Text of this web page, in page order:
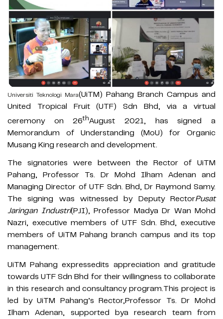
Universiti Teknologi Mara(UiTM) Pahang Branch Campus and
United Tropical Fruit (UTF) Sdn Bhd, via a virtual
ceremony on 26thAugust 2021, has signed a
Memorandum of Understanding (MoU) for Organic
Musang King research and development.
The signatories were between the Rector of UiTM
Pahang, Professor Ts. Dr Mohd Ilham Adenan and
Managing Director of UTF Sdn. Bhd, Dr Raymond Samy.
The signing was witnessed by Deputy RectorPusat
Jaringan Industri(PJI), Professor Madya Dr Wan Mohd
Nazri, executive members of UTF Sdn. Bhd, executive
members of UiTM Pahang branch campus and its top
management.
UiTM Pahang expressedits appreciation and gratitude
towards UTF Sdn Bhd for their willingness to collaborate
in this research and consultancy program.This project is
led by UiTM Pahang’s Rector,Professor Ts. Dr Mohd
Ilham Adenan, supported bya research team from